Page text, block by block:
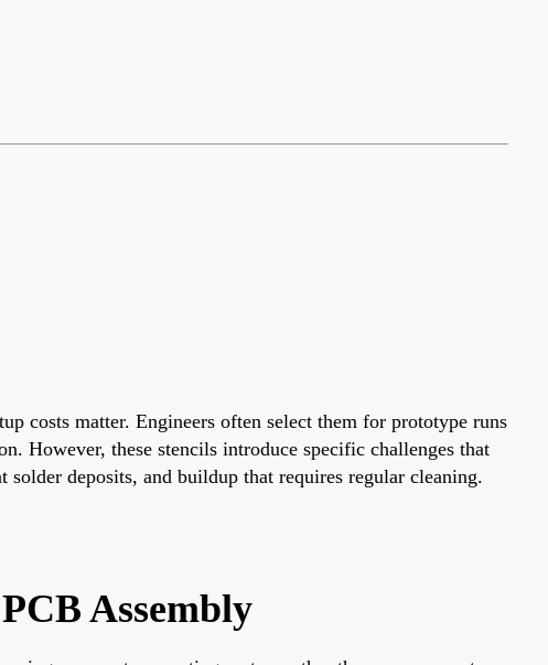
costs matter. Engineers often select them for prototype runs
However, these stencils introduce specific challenges that
deposits, and buildup that requires regular cleaning.
Assembly